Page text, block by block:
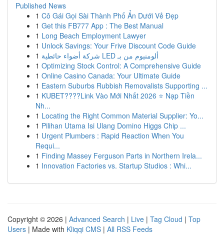
Published News
1 Cô Gái Gọi Sài Thành Phố Ẩn Dưới Vẻ Đẹp
1 Get this FB777 App : The Best Manual
1 Long Beach Employment Lawyer
1 Unlock Savings: Your Frive Discount Code Guide
1
شركة أضواء حائطية LED ألومنيوم من بـ
1 Optimizing Stock Control: A Comprehensive Guide
1 Online Casino Canada: Your Ultimate Guide
1 Eastern Suburbs Rubbish Removalists Supporting ...
1 KUBET????️Link Vào Mới Nhất 2026 ⭐ Nạp Tiền
Nh...
1 Locating the Right Common Material Supplier: Yo...
1 Pilihan Utama Isi Ulang Domino Higgs Chip ...
1 Urgent Plumbers : Rapid Reaction When You
Requi...
1 Finding Massey Ferguson Parts in Northern Irela...
1 Innovation Factories vs. Startup Studios : Whi...
Copyright © 2026 | Advanced Search | Live | Tag Cloud | Top
Users | Made with Kliqqi CMS | All RSS Feeds